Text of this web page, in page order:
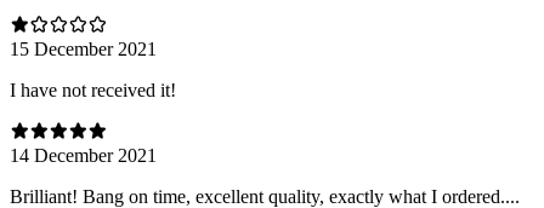
15 December 2021
I have not received it!
14 December 2021
Brilliant! Bang on time, excellent quality, exactly what I ordered....